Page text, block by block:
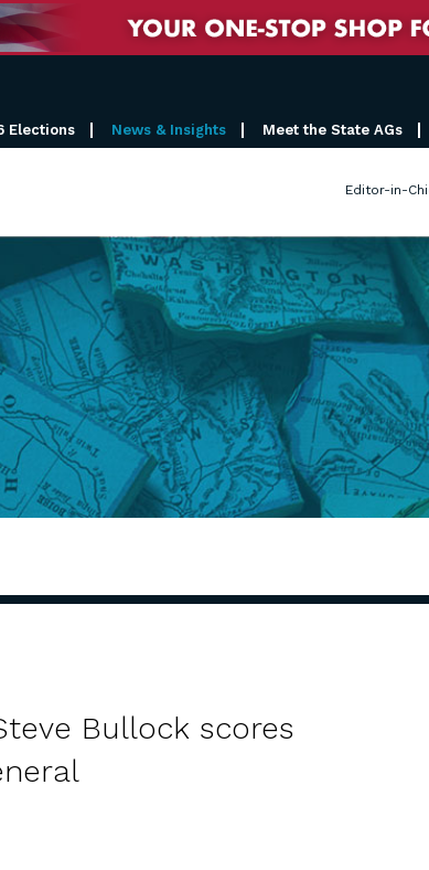
Elections News & Insights Meet the State AGs
Editor-in-
Bullock scores